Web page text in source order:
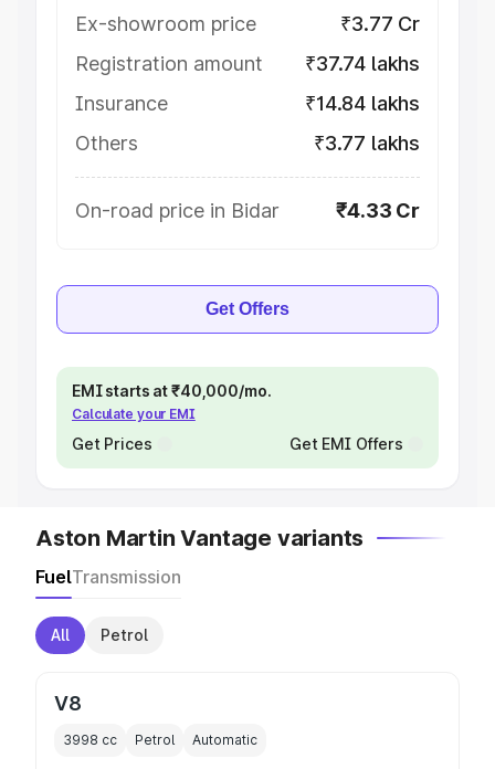
Ex-showroom price
₹3.77 Cr
Registration amount
₹37.74 lakhs
Insurance
₹14.84 lakhs
Others
₹3.77 lakhs
On-road price in Bidar ₹4.33 Cr
Get Offers
EMI starts at ₹40,000/mo.
Calculate your EMI
Get Prices Get EMI Offers
Aston Martin Vantage variants
FuelTransmission
All Petrol
V8
3998 cc Petrol Automatic